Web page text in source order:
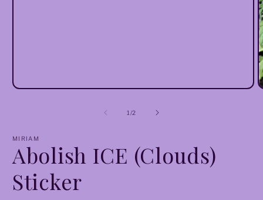
Open
1 /of
2
MIRIAM
Abolish ICE (Clouds)
Sticker